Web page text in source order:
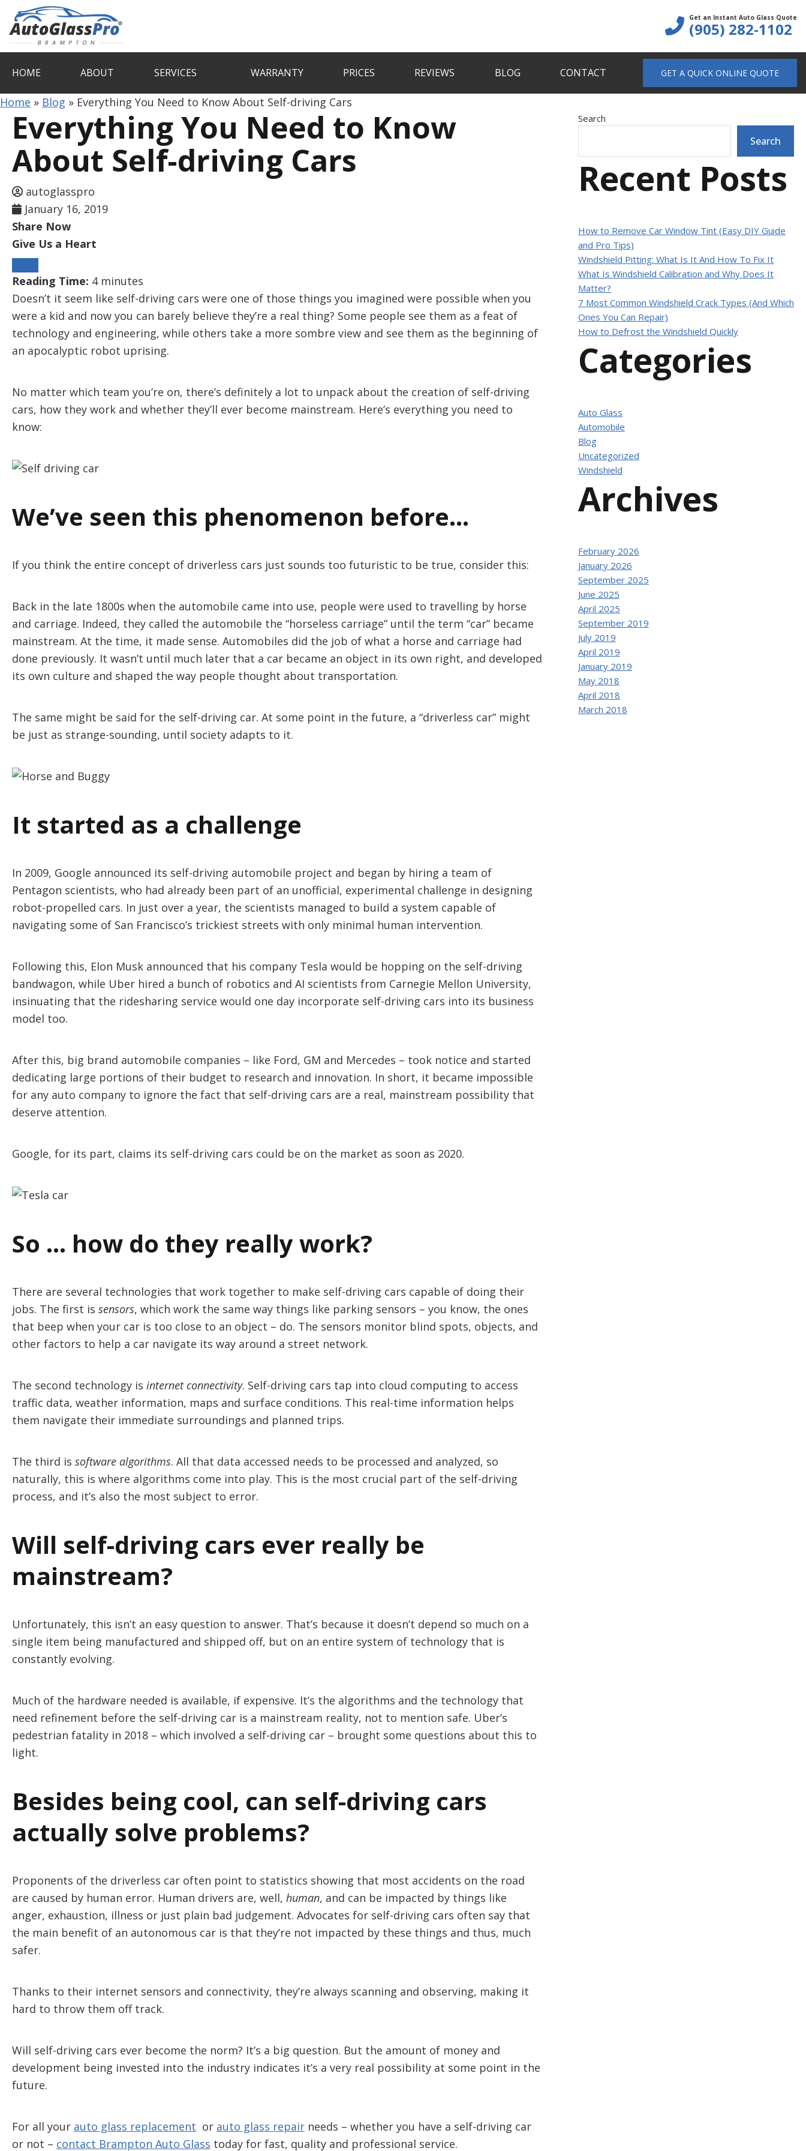
Auto
Glass
Pro
Get an Instant Auto Glass Quote
(905) 282-1102
HOME ABOUT SERVICES WARRANTY PRICES REVIEWS BLOG CONTACT GET A QUICK ONLINE QUOTE
Home » Blog » Everything You Need to Know About Self-driving Cars
Everything You Need to Know
About Self-driving Cars
autoglasspro
January 16, 2019
Share Now
Give Us a Heart
Reading Time: 4 minutes
Doesn’t it seem like self-driving cars were one of those things you imagined were possible when you
were a kid and now you can barely believe they’re a real thing? Some people see them as a feat of
technology and engineering, while others take a more sombre view and see them as the beginning of
an apocalyptic robot uprising.
No matter which team you’re on, there’s definitely a lot to unpack about the creation of self-driving
cars, how they work and whether they’ll ever become mainstream. Here’s everything you need to
know:
We’ve seen this phenomenon before…
If you think the entire concept of driverless cars just sounds too futuristic to be true, consider this:
Back in the late 1800s when the automobile came into use, people were used to travelling by horse
and carriage. Indeed, they called the automobile the “horseless carriage” until the term “car” became
mainstream. At the time, it made sense. Automobiles did the job of what a horse and carriage had
done previously. It wasn’t until much later that a car became an object in its own right, and developed
its own culture and shaped the way people thought about transportation.
The same might be said for the self-driving car. At some point in the future, a “driverless car” might
be just as strange-sounding, until society adapts to it.
It started as a challenge
In 2009, Google announced its self-driving automobile project and began by hiring a team of
Pentagon scientists, who had already been part of an unofficial, experimental challenge in designing
robot-propelled cars. In just over a year, the scientists managed to build a system capable of
navigating some of San Francisco’s trickiest streets with only minimal human intervention.
Following this, Elon Musk announced that his company Tesla would be hopping on the self-driving
bandwagon, while Uber hired a bunch of robotics and AI scientists from Carnegie Mellon University,
insinuating that the ridesharing service would one day incorporate self-driving cars into its business
model too.
After this, big brand automobile companies – like Ford, GM and Mercedes – took notice and started
dedicating large portions of their budget to research and innovation. In short, it became impossible
for any auto company to ignore the fact that self-driving cars are a real, mainstream possibility that
deserve attention.
Google, for its part, claims its self-driving cars could be on the market as soon as 2020.
So … how do they really work?
There are several technologies that work together to make self-driving cars capable of doing their
jobs. The first is sensors, which work the same way things like parking sensors – you know, the ones
that beep when your car is too close to an object – do. The sensors monitor blind spots, objects, and
other factors to help a car navigate its way around a street network.
The second technology is internet connectivity. Self-driving cars tap into cloud computing to access
traffic data, weather information, maps and surface conditions. This real-time information helps
them navigate their immediate surroundings and planned trips.
The third is software algorithms. All that data accessed needs to be processed and analyzed, so
naturally, this is where algorithms come into play. This is the most crucial part of the self-driving
process, and it’s also the most subject to error.
Will self-driving cars ever really be
mainstream?
Unfortunately, this isn’t an easy question to answer. That’s because it doesn’t depend so much on a
single item being manufactured and shipped off, but on an entire system of technology that is
constantly evolving.
Much of the hardware needed is available, if expensive. It’s the algorithms and the technology that
need refinement before the self-driving car is a mainstream reality, not to mention safe. Uber’s
pedestrian fatality in 2018 – which involved a self-driving car – brought some questions about this to
light.
Besides being cool, can self-driving cars
actually solve problems?
Proponents of the driverless car often point to statistics showing that most accidents on the road
are caused by human error. Human drivers are, well, human, and can be impacted by things like
anger, exhaustion, illness or just plain bad judgement. Advocates for self-driving cars often say that
the main benefit of an autonomous car is that they’re not impacted by these things and thus, much
safer.
Thanks to their internet sensors and connectivity, they’re always scanning and observing, making it
hard to throw them off track.
Will self-driving cars ever become the norm? It’s a big question. But the amount of money and
development being invested into the industry indicates it’s a very real possibility at some point in the
future.
For all your auto glass replacement or auto glass repair needs – whether you have a self-driving car
or not – contact Brampton Auto Glass today for fast, quality and professional service.
Primary
Sidebar
Search
Search
Recent Posts
How to Remove Car Window Tint (Easy DIY Guide
and Pro Tips)
Windshield Pitting: What Is It And How To Fix It
What Is Windshield Calibration and Why Does It
Matter?
7 Most Common Windshield Crack Types (And Which
Ones You Can Repair)
How to Defrost the Windshield Quickly
Categories
Auto Glass
Automobile
Blog
Uncategorized
Windshield
Archives
February 2026
January 2026
September 2025
June 2025
April 2025
September 2019
July 2019
April 2019
January 2019
May 2018
April 2018
March 2018